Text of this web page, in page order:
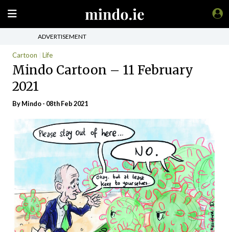
ADVERTISEMENT
Cartoon Life
Mindo Cartoon – 11 February
2021
ByMindo- 08th Feb 2021